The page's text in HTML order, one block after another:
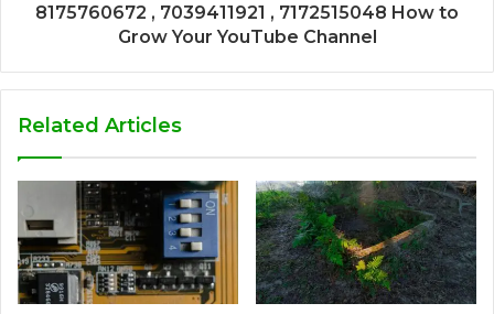
8175760672 , 7039411921 , 7172515048 How to
Grow Your YouTube Channel
Related Articles